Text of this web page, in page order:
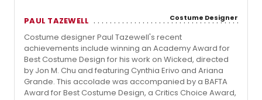
PAUL TAZEWELL Costume Designer
Costume designer Paul Tazewell's recent
achievements include winning an Academy Award for
Best Costume Design for his work on Wicked, directed
by Jon M. Chu and featuring Cynthia Erivo and Ariana
Grande. This accolade was accompanied by a BAFTA
Award for Best Costume Design, a Critics Choice Award,